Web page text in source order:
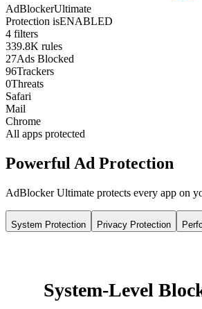
AdBlockerUltimate
Protection isENABLED
4 filters
339.8K rules
27Ads Blocked
96Trackers
0Threats
Safari
Mail
Chrome
All apps protected
Powerful Ad Protection
AdBlocker Ultimate protects every app on
System Protection Privacy Protection
System-Level